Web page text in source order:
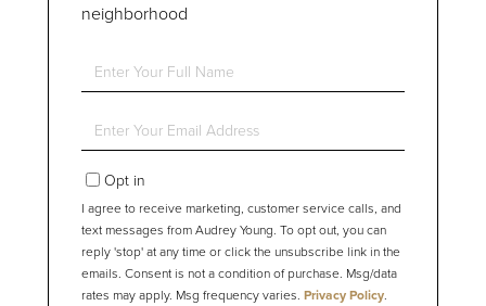
neighborhood
Enter
Full
Enter
Your
EmailOpt in
I agree to receive marketing, customer service calls, and
text messages from Audrey Young. To opt out, you can
reply 'stop' at any time or click the unsubscribe link in the
emails. Consent is not a condition of purchase. Msg/data
rates may apply. Msg frequency varies. Privacy Policy.